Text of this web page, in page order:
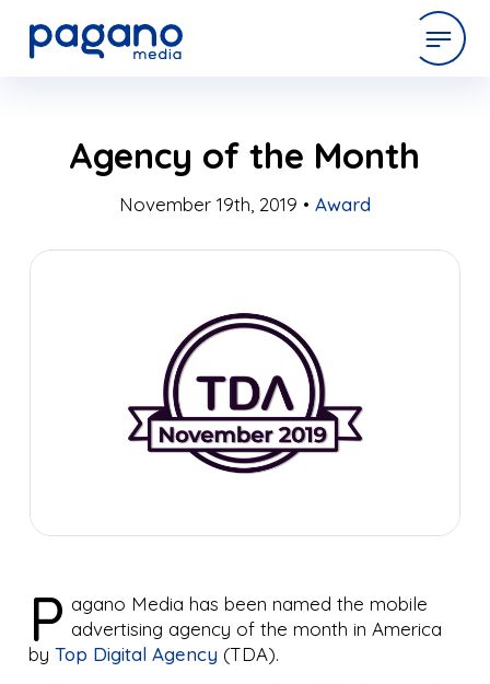
work
latest
Agency of the Month
November 19th, 2019 • Award
P agano Media has been named the mobile
advertising agency of the month in America
byTop Digital Agency (TDA).